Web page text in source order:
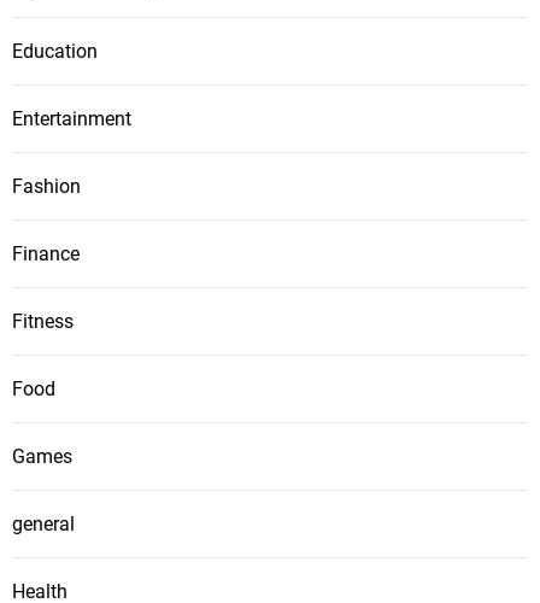
Education
Entertainment
Fashion
Finance
Fitness
Food
Games
general
Health